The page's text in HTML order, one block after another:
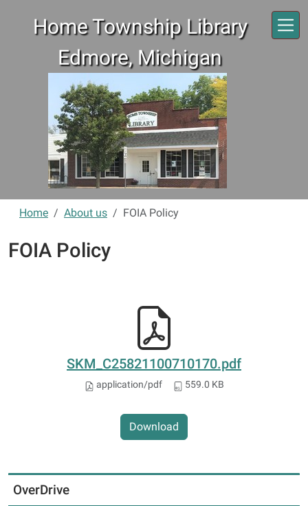
Home Township Library
Edmore, Michigan
Home About us FOIA Policy
FOIA Policy
SKM_C25821100710170.pdf
application/pdf 559.0 KB
Download
OverDrive